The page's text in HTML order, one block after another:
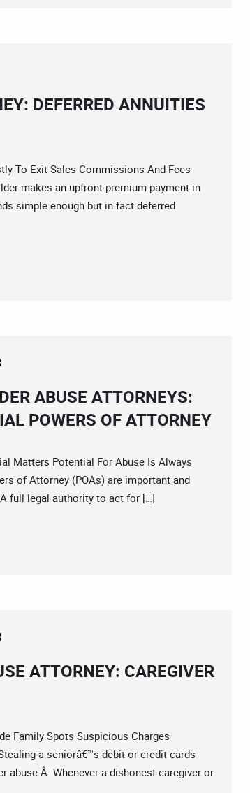
DEFERRED ANNUITIES
To Exit Sales Commissions And Fees
makes an upfront premium payment in
simple enough but in fact deferred
ABUSE ATTORNEYS:
POWERS OF ATTORNEY
Matters Potential For Abuse Is Always
of Attorney (POAs) are important and
full legal authority to act for […]
ATTORNEY: CAREGIVER
Family Spots Suspicious Charges
a seniorâ€™s debit or credit cards
abuse.Â Whenever a dishonest caregiver or